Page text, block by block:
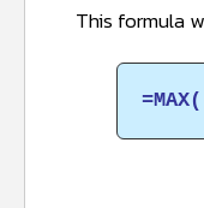
This formula